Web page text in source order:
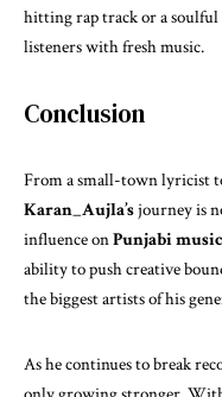
hitting rap track or a soulful
listeners with fresh music.
Conclusion
From a small-town lyricist
Karan_Aujla’sjourney is
influence onPunjabi music
ability to push creative
the biggest artists of his
As he continues to break